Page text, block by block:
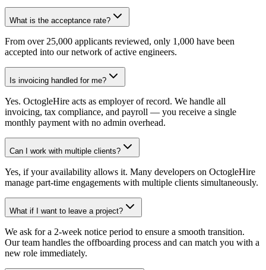
What is the acceptance rate?
From over 25,000 applicants reviewed, only 1,000 have been
accepted into our network of active engineers.
Is invoicing handled for me?
Yes. OctogleHire acts as employer of record. We handle all
invoicing, tax compliance, and payroll — you receive a single
monthly payment with no admin overhead.
Can I work with multiple clients?
Yes, if your availability allows it. Many developers on OctogleHire
manage part-time engagements with multiple clients simultaneously.
What if I want to leave a project?
We ask for a 2-week notice period to ensure a smooth transition.
Our team handles the offboarding process and can match you with a
new role immediately.